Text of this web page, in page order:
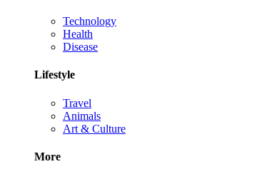
Technology
Health
Disease
Lifestyle
Travel
Animals
Art & Culture
More